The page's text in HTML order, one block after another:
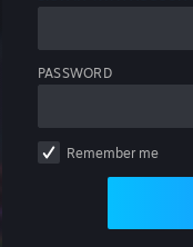
PASSWORD
Remember me